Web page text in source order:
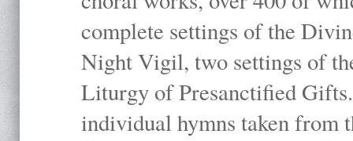
complete settings of the
Night Vigil, two settings of
Liturgy of Presanctified
individual hymns taken